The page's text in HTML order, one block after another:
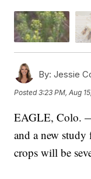
By: Jessie
Posted3:23 PM, Aug
EAGLE, Colo.
and a new
crops will be